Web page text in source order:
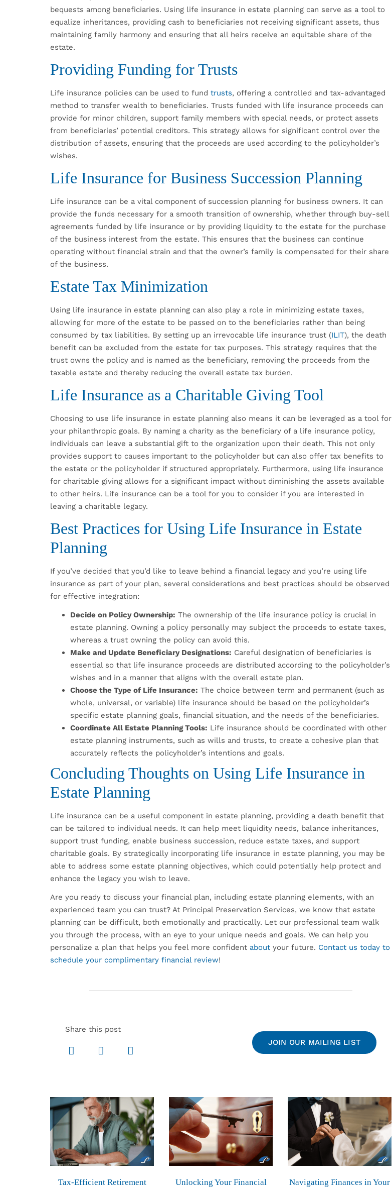
bequests among beneficiaries. Using life insurance in estate planning can serve as a tool to
equalize inheritances, providing cash to beneficiaries not receiving significant assets, thus
maintaining family harmony and ensuring that all heirs receive an equitable share of the
estate.
Providing Funding for Trusts
Life insurance policies can be used to fund trusts, offering a controlled and tax-advantaged
method to transfer wealth to beneficiaries. Trusts funded with life insurance proceeds can
provide for minor children, support family members with special needs, or protect assets
from beneficiaries’ potential creditors. This strategy allows for significant control over the
distribution of assets, ensuring that the proceeds are used according to the policyholder’s
wishes.
Life Insurance for Business Succession Planning
Life insurance can be a vital component of succession planning for business owners. It can
provide the funds necessary for a smooth transition of ownership, whether through buy-sell
agreements funded by life insurance or by providing liquidity to the estate for the purchase
of the business interest from the estate. This ensures that the business can continue
operating without financial strain and that the owner’s family is compensated for their share
of the business.
Estate Tax Minimization
Using life insurance in estate planning can also play a role in minimizing estate taxes,
allowing for more of the estate to be passed on to the beneficiaries rather than being
consumed by tax liabilities. By setting up an irrevocable life insurance trust (ILIT), the death
benefit can be excluded from the estate for tax purposes. This strategy requires that the
trust owns the policy and is named as the beneficiary, removing the proceeds from the
taxable estate and thereby reducing the overall estate tax burden.
Life Insurance as a Charitable Giving Tool
Choosing to use life insurance in estate planning also means it can be leveraged as a tool for
your philanthropic goals. By naming a charity as the beneficiary of a life insurance policy,
individuals can leave a substantial gift to the organization upon their death. This not only
provides support to causes important to the policyholder but can also offer tax benefits to
the estate or the policyholder if structured appropriately. Furthermore, using life insurance
for charitable giving allows for a significant impact without diminishing the assets available
to other heirs. Life insurance can be a tool for you to consider if you are interested in
leaving a charitable legacy.
Best Practices for Using Life Insurance in Estate
Planning
If you’ve decided that you’d like to leave behind a financial legacy and you’re using life
insurance as part of your plan, several considerations and best practices should be observed
for effective integration:
Decide on Policy Ownership: The ownership of the life insurance policy is crucial in
estate planning. Owning a policy personally may subject the proceeds to estate taxes,
whereas a trust owning the policy can avoid this.
Make and Update Beneficiary Designations: Careful designation of beneficiaries is
essential so that life insurance proceeds are distributed according to the policyholder’s
wishes and in a manner that aligns with the overall estate plan.
Choose the Type of Life Insurance: The choice between term and permanent (such as
whole, universal, or variable) life insurance should be based on the policyholder’s
specific estate planning goals, financial situation, and the needs of the beneficiaries.
Coordinate All Estate Planning Tools: Life insurance should be coordinated with other
estate planning instruments, such as wills and trusts, to create a cohesive plan that
accurately reflects the policyholder’s intentions and goals.
Concluding Thoughts on Using Life Insurance in
Estate Planning
Life insurance can be a useful component in estate planning, providing a death benefit that
can be tailored to individual needs. It can help meet liquidity needs, balance inheritances,
support trust funding, enable business succession, reduce estate taxes, and support
charitable goals. By strategically incorporating life insurance in estate planning, you may be
able to address some estate planning objectives, which could potentially help protect and
enhance the legacy you wish to leave.
Are you ready to discuss your financial plan, including estate planning elements, with an
experienced team you can trust? At Principal Preservation Services, we know that estate
planning can be difficult, both emotionally and practically. Let our professional team walk
you through the process, with an eye to your unique needs and goals. We can help you
personalize a plan that helps you feel more confident about your future. Contact us today to
schedule your complimentary financial review!
Share this post
JOIN OUR MAILING LIST
Tax-Efficient Retirement
Unlocking Your Financial
Navigating Finances in Your